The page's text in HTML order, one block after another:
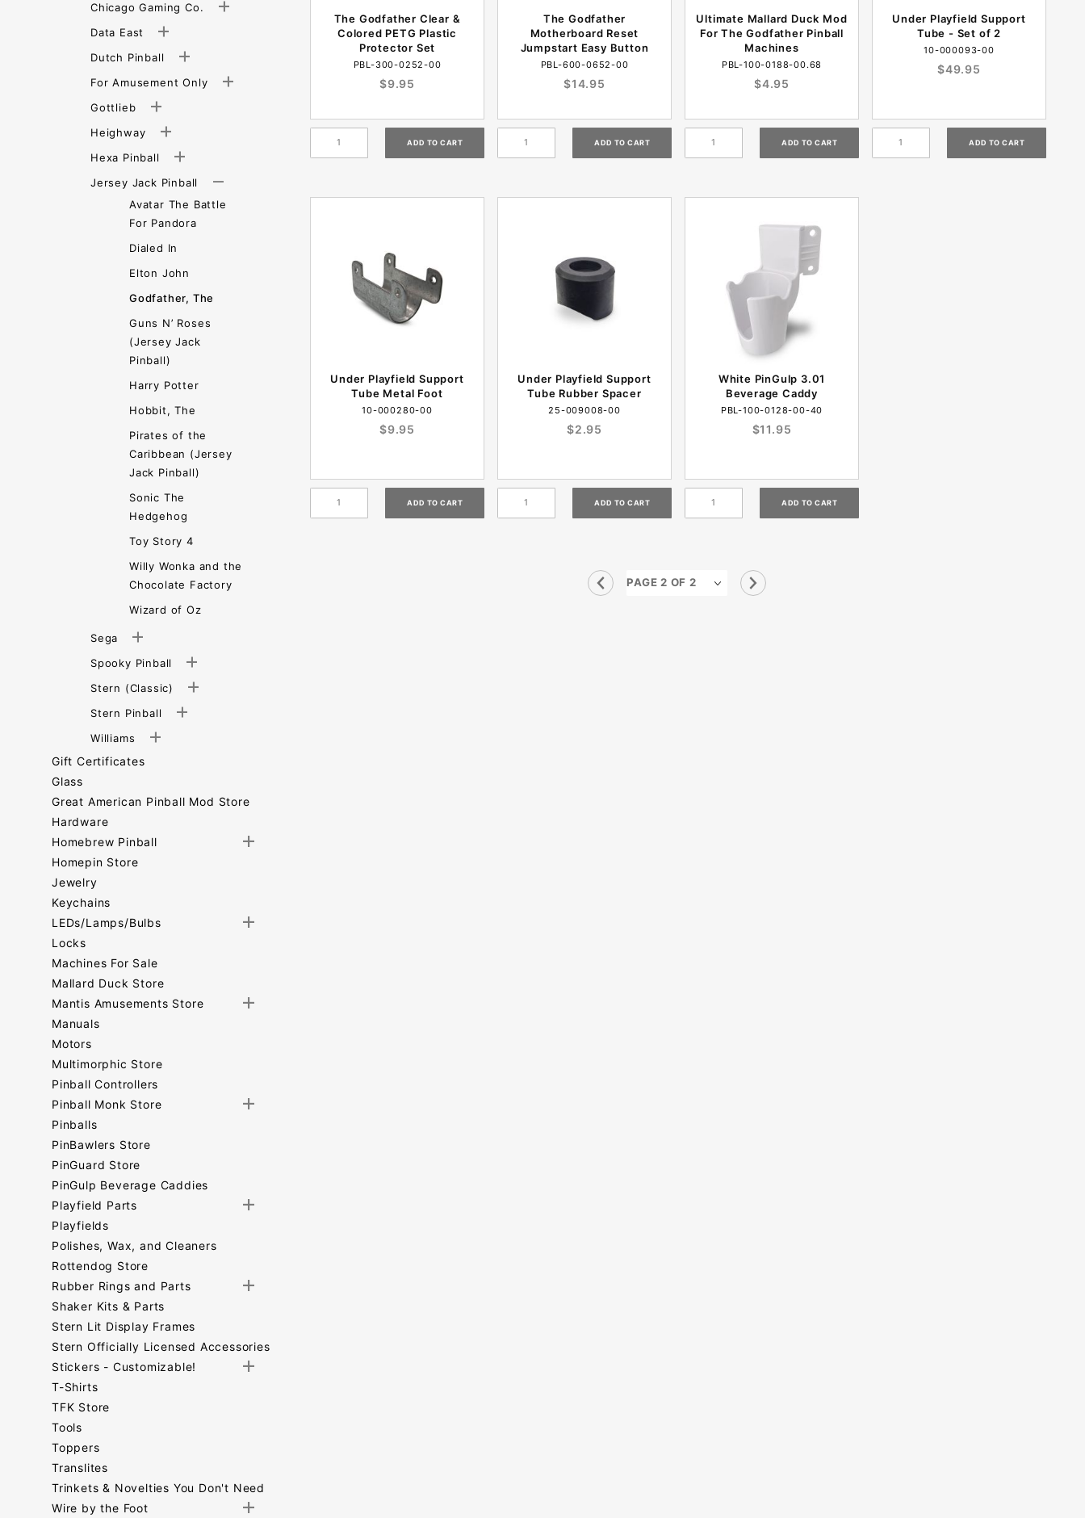
The Godfather Clear &
Colored PETG Plastic
Protector Set
PBL-300-0252-00
$9.95
The Godfather
Motherboard Reset
Jumpstart Easy Button
PBL-600-0652-00
$14.95
Ultimate Mallard Duck Mod
For The Godfather Pinball
Machines
PBL-100-0188-00.68
$4.95
Under Playfield Support
Tube - Set of 2
10-000093-00
$49.95
Under Playfield Support
Tube Metal Foot
10-000280-00
$9.95
Under Playfield Support
Tube Rubber Spacer
25-009008-00
$2.95
White PinGulp 3.01
Beverage Caddy
PBL-100-0128-00-40
$11.95
Chicago Gaming Co.
Data East
Dutch Pinball
For Amusement Only
Gottlieb
Heighway
Hexa Pinball
Jersey Jack Pinball
Avatar The Battle
For Pandora
Dialed In
Elton John
Godfather, The
Guns N’ Roses
(Jersey Jack
Pinball)
Harry Potter
Hobbit, The
Pirates of the
Caribbean (Jersey
Jack Pinball)
Sonic The
Hedgehog
Toy Story 4
Willy Wonka and the
Chocolate Factory
Wizard of Oz
Sega
Spooky Pinball
Stern (Classic)
Stern Pinball
Williams
Gift Certificates
Glass
Great American Pinball Mod Store
Hardware
Homebrew Pinball
Homepin Store
Jewelry
Keychains
LEDs/Lamps/Bulbs
Locks
Machines For Sale
Mallard Duck Store
Mantis Amusements Store
Manuals
Motors
Multimorphic Store
Pinball Controllers
Pinball Monk Store
Pinballs
PinBawlers Store
PinGuard Store
PinGulp Beverage Caddies
Playfield Parts
Playfields
Polishes, Wax, and Cleaners
Rottendog Store
Rubber Rings and Parts
Shaker Kits & Parts
Stern Lit Display Frames
Stern Officially Licensed Accessories
Stickers - Customizable!
T-Shirts
TFK Store
Tools
Toppers
Translites
Trinkets & Novelties You Don't Need
Wire by the Foot